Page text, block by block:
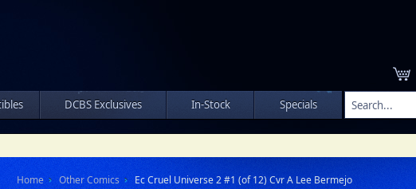
DCBS Exclusives In-Stock Specials
Home Other Comics Ec Cruel Universe 2 #1 (of 12) Cvr A Lee Bermejo